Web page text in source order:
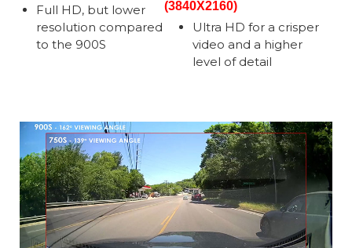
Full HD, but lower
resolution compared
to the 900S
(3840X2160)
Ultra HD for a crisper
video and a higher
level of detail